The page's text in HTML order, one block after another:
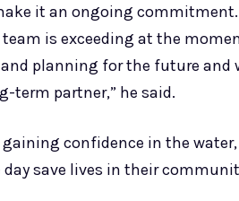
it an ongoing
is exceeding at the
planning for the future and
term partner,” he said.
confidence in the
save lives in their